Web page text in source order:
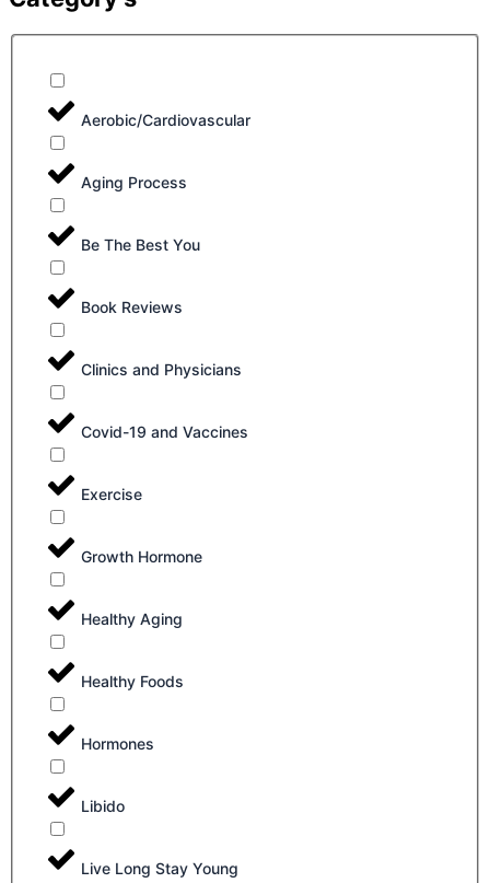
Aerobic/Cardiovascular
Aging Process
Be The Best You
Book Reviews
Clinics and Physicians
Covid-19 and Vaccines
Exercise
Growth Hormone
Healthy Aging
Healthy Foods
Hormones
Libido
Live Long Stay Young